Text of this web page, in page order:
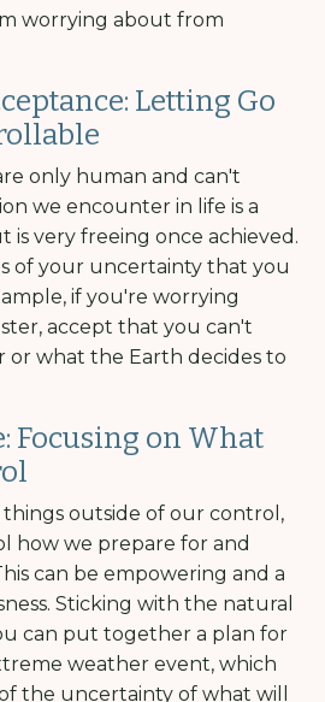
worrying about from
Letting Go
only human and can't
we encounter in life is a
is very freeing once achieved.
of your uncertainty that you
if you're worrying
accept that you can't
what the Earth decides to
Focusing on What
outside of our control,
how we prepare for and
can be empowering and a
Sticking with the natural
can put together a plan for
weather event, which
the uncertainty of what will